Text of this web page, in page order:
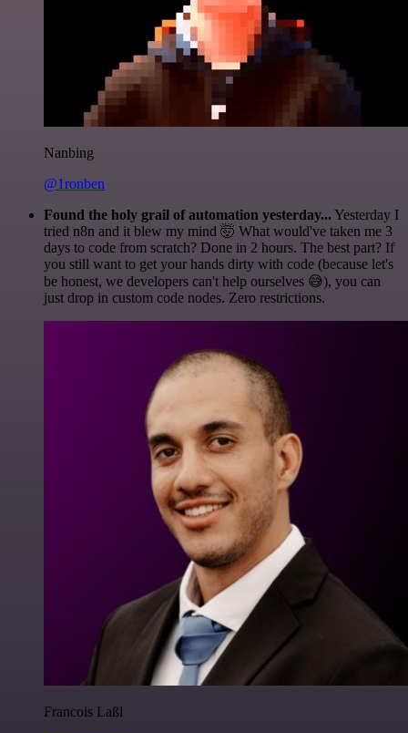
Nanbing
@1ronben
Found the holy grail of automation yesterday... Yesterday I
tried n8n and it blew my mind 🤯 What would've taken me 3
days to code from scratch? Done in 2 hours. The best part? If
you still want to get your hands dirty with code (because let's
be honest, we developers can't help ourselves 😅), you can
just drop in custom code nodes. Zero restrictions.
Francois Laßl